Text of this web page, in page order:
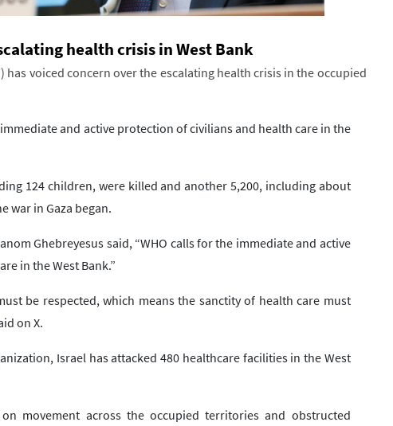
health crisis in West Bank
has voiced concern over the escalating health crisis in the occupied
and active protection of civilians and health care in the
124 children, were killed and another 5,200, including about
war in Gaza began.
Ghebreyesus said, “WHO calls for the immediate and active
in the West Bank.”
be respected, which means the sanctity of health care must
on X.
Israel has attacked 480 healthcare facilities in the West
movement across the occupied territories and obstructed